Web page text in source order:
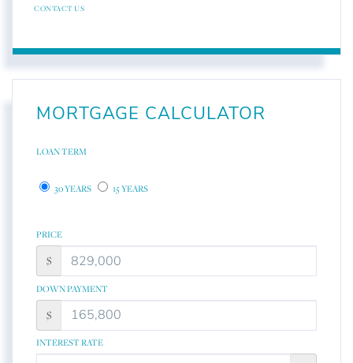
CONTACT US
MORTGAGE CALCULATOR
LOAN TERM
30 YEARS 15 YEARS
PRICE
$
DOWN PAYMENT
$
INTEREST RATE